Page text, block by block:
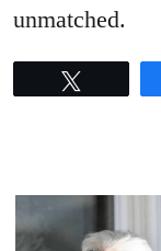
unmatched.